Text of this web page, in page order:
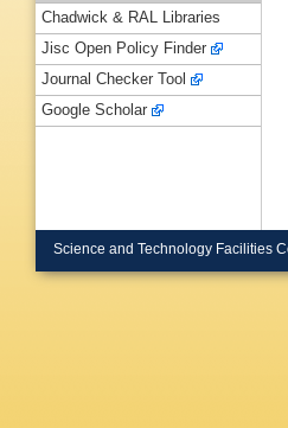
Chadwick & RAL Libraries
Jisc Open Policy Finder
Journal Checker Tool
Google Scholar
Science and Technology Facilities